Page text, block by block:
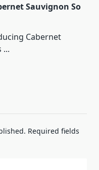
Sauvignon So
Cabernet
...
Required fields